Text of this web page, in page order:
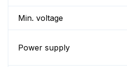
Min. voltage
Power supply